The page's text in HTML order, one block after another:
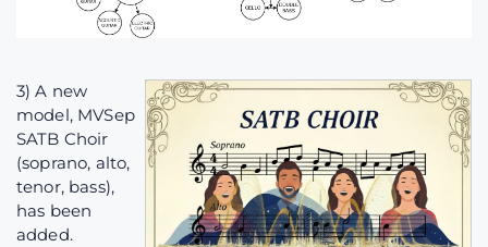
3) A new
model, MVSep
SATB Choir
(soprano, alto,
tenor, bass),
has been
added.